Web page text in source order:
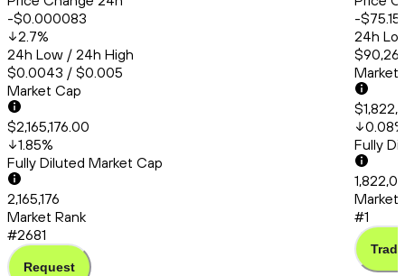
-$0.000083
2.7%
24h Low / 24h High
$0.0043 / $0.005
Market Cap
$2,165,176.00
1.85%
Fully Diluted Market Cap
2,165,176
Market Rank
#2681
Request
-$75.15
24h
Market
0.08%
Fully
Market
#1
Trade